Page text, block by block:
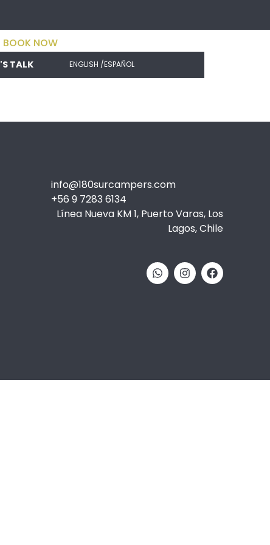
BOOK NOW
TALK ENGLISH /ESPAÑOL
info@180surcampers.com
+56 9 7283 6134
Línea Nueva KM 1, Puerto Varas, Los
Lagos, Chile